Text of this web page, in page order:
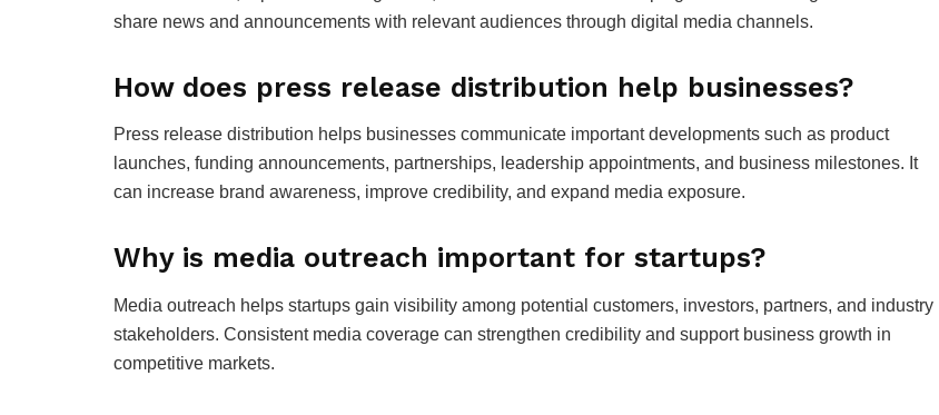
share news and announcements with relevant audiences through digital media channels.
How does press release distribution help businesses?
Press release distribution helps businesses communicate important developments such as product
launches, funding announcements, partnerships, leadership appointments, and business milestones. It
can increase brand awareness, improve credibility, and expand media exposure.
Why is media outreach important for startups?
Media outreach helps startups gain visibility among potential customers, investors, partners, and industry
stakeholders. Consistent media coverage can strengthen credibility and support business growth in
competitive markets.